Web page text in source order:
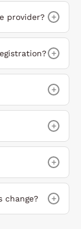
provider? +
+
+
+
+
change? +